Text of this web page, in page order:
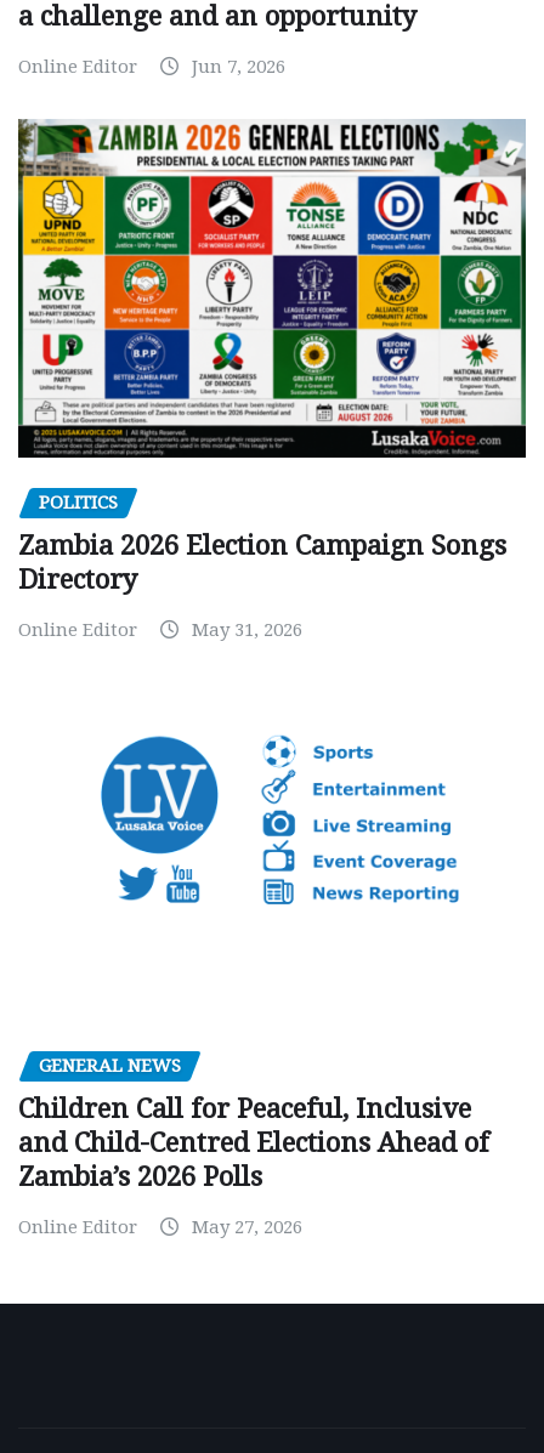
a challenge and an opportunity
Online Editor Jun 7, 2026
POLITICS
Zambia 2026 Election Campaign Songs
Directory
Online Editor May 31, 2026
GENERAL NEWS
Children Call for Peaceful, Inclusive
and Child-Centred Elections Ahead of
Zambia’s 2026 Polls
Online Editor May 27, 2026